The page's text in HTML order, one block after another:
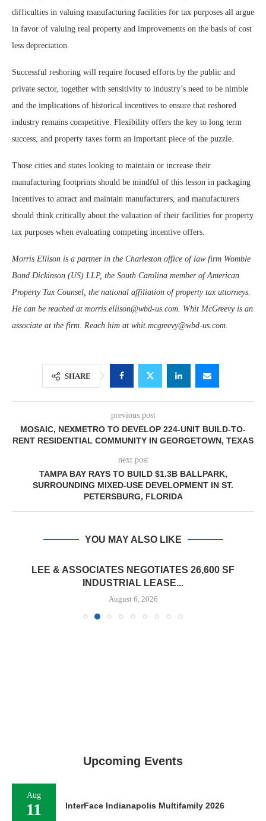
difficulties in valuing manufacturing facilities for tax purposes all argue
in favor of valuing real property and improvements on the basis of cost
less depreciation.
Successful reshoring will require focused efforts by the public and
private sector, together with sensitivity to industry’s need to be nimble
and the implications of historical incentives to ensure that reshored
industry remains competitive. Flexibility offers the key to long term
success, and property taxes form an important piece of the puzzle.
Those cities and states looking to maintain or increase their
manufacturing footprints should be mindful of this lesson in packaging
incentives to attract and maintain manufacturers, and manufacturers
should think critically about the valuation of their facilities for property
tax purposes when evaluating competing incentive offers.
Morris Ellison is a partner in the Charleston office of law firm Womble
Bond Dickinson (US) LLP, the South Carolina member of American
Property Tax Counsel, the national affiliation of property tax attorneys.
He can be reached at morris.ellison@wbd-us.com. Whit McGreevy is an
associate at the firm. Reach him at whit.mcgreevy@wbd-us.com.
SHARE
previous post
MOSAIC, NEXMETRO TO DEVELOP 224-UNIT BUILD-TO-
RENT RESIDENTIAL COMMUNITY IN GEORGETOWN, TEXAS
next post
TAMPA BAY RAYS TO BUILD $1.3B BALLPARK,
SURROUNDING MIXED-USE DEVELOPMENT IN ST.
PETERSBURG, FLORIDA
YOU MAY ALSO LIKE
LEE & ASSOCIATES NEGOTIATES 26,600 SF
INDUSTRIAL LEASE...
August 6, 2026
Upcoming Events
Aug
11 InterFace Indianapolis Multifamily 2026